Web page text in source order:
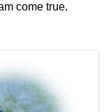
come true.